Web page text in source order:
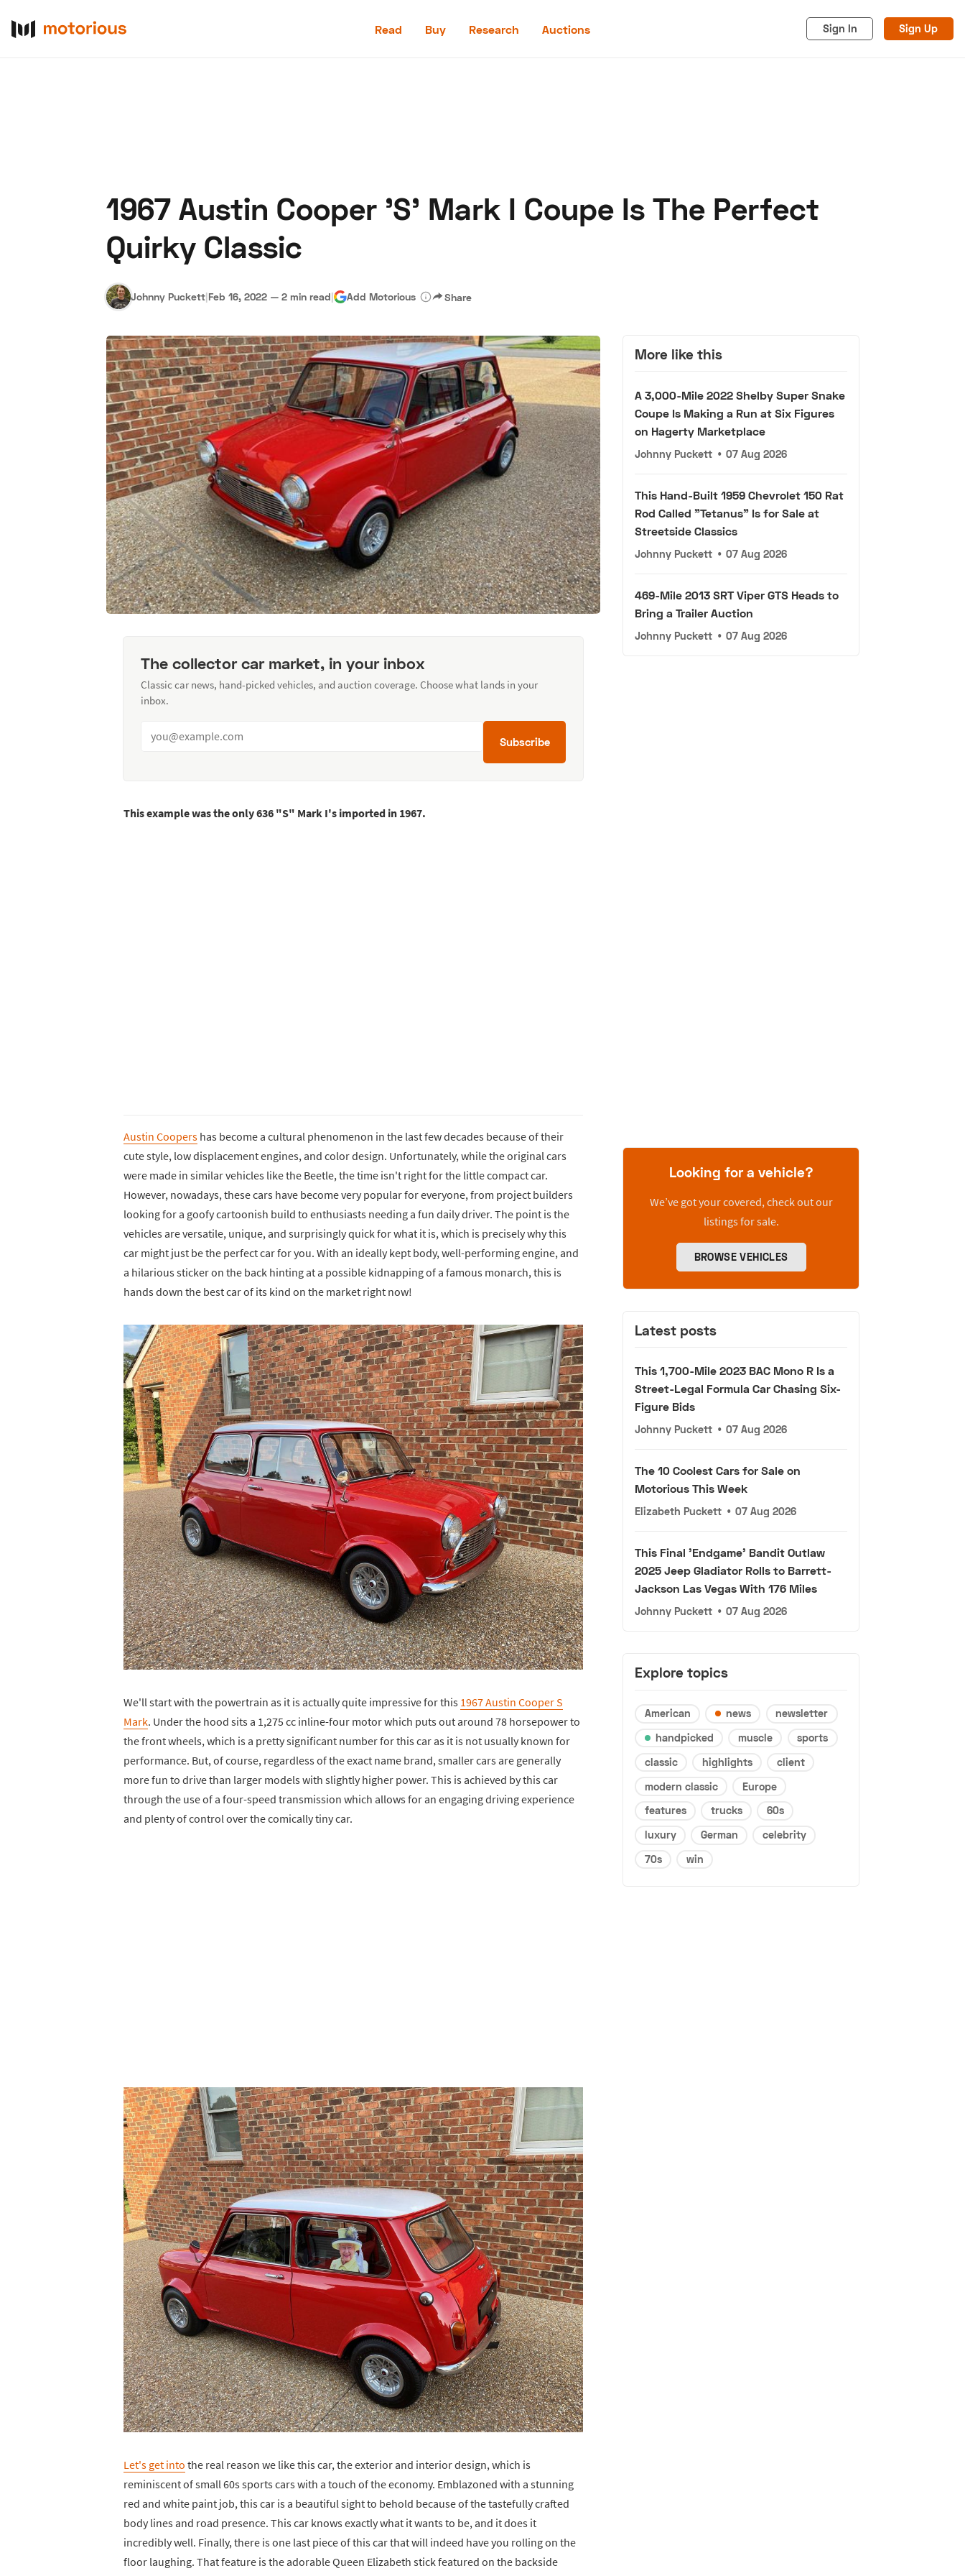
Read Buy Research Auctions Sign In Sign Up
Become a Dealer Terms
1967 Austin Cooper 'S' Mark I Coupe Is The Perfect
Quirky Classic
Johnny Puckett|Feb 16, 2022 — 2 min read| Add Motorious Share
The collector car market, in your inbox
Classic car news, hand-picked vehicles, and auction coverage. Choose what lands in your
inbox.
Subscribe
This example was the only 636 "S" Mark I's imported in 1967.
Austin Coopers has become a cultural phenomenon in the last few decades because of their
cute style, low displacement engines, and color design. Unfortunately, while the original cars
were made in similar vehicles like the Beetle, the time isn't right for the little compact car.
However, nowadays, these cars have become very popular for everyone, from project builders
looking for a goofy cartoonish build to enthusiasts needing a fun daily driver. The point is the
vehicles are versatile, unique, and surprisingly quick for what it is, which is precisely why this
car might just be the perfect car for you. With an ideally kept body, well-performing engine, and
a hilarious sticker on the back hinting at a possible kidnapping of a famous monarch, this is
hands down the best car of its kind on the market right now!
We'll start with the powertrain as it is actually quite impressive for this 1967 Austin Cooper S
Mark. Under the hood sits a 1,275 cc inline-four motor which puts out around 78 horsepower to
the front wheels, which is a pretty significant number for this car as it is not usually known for
performance. But, of course, regardless of the exact name brand, smaller cars are generally
more fun to drive than larger models with slightly higher power. This is achieved by this car
through the use of a four-speed transmission which allows for an engaging driving experience
and plenty of control over the comically tiny car.
Let's get into the real reason we like this car, the exterior and interior design, which is
reminiscent of small 60s sports cars with a touch of the economy. Emblazoned with a stunning
red and white paint job, this car is a beautiful sight to behold because of the tastefully crafted
body lines and road presence. This car knows exactly what it wants to be, and it does it
incredibly well. Finally, there is one last piece of this car that will indeed have you rolling on the
floor laughing. That feature is the adorable Queen Elizabeth stick featured on the backside
More like this
A 3,000-Mile 2022 Shelby Super Snake
Coupe Is Making a Run at Six Figures
on Hagerty Marketplace
Johnny Puckett • 07 Aug 2026
This Hand-Built 1959 Chevrolet 150 Rat
Rod Called "Tetanus" Is for Sale at
Streetside Classics
Johnny Puckett • 07 Aug 2026
469-Mile 2013 SRT Viper GTS Heads to
Bring a Trailer Auction
Johnny Puckett • 07 Aug 2026
Looking for a vehicle?
We’ve got your covered, check out our
listings for sale.
BROWSE VEHICLES
Latest posts
This 1,700-Mile 2023 BAC Mono R Is a
Street-Legal Formula Car Chasing Six-
Figure Bids
Johnny Puckett • 07 Aug 2026
The 10 Coolest Cars for Sale on
Motorious This Week
Elizabeth Puckett • 07 Aug 2026
This Final 'Endgame' Bandit Outlaw
2025 Jeep Gladiator Rolls to Barrett-
Jackson Las Vegas With 176 Miles
Johnny Puckett • 07 Aug 2026
Explore topics
American news
newsletter
handpicked
muscle
sports
classic
highlights
client
modern classic
Europe
features
trucks
60s
luxury
German
celebrity
70s
win